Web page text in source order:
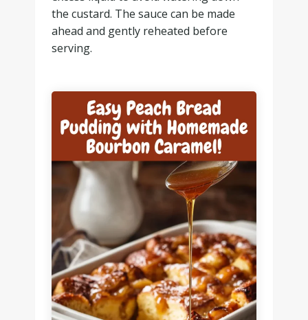
the custard. The sauce can be made
ahead and gently reheated before
serving.